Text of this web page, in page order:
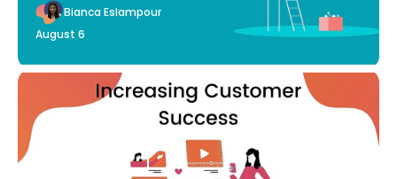
Bianca Eslampour
August 6